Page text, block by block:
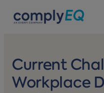
Current
Workplace